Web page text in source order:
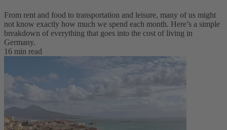
From rent and food to transportation and leisure, many of us might
not know exactly how much we spend each month. Here’s a simple
breakdown of everything that goes into the cost of living in
Germany.
16 min read